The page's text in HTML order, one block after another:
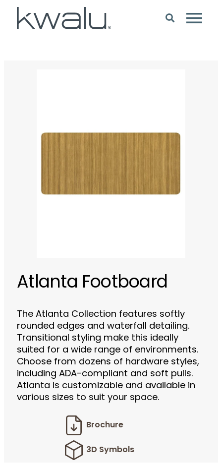
Atlanta Footboard
The Atlanta Collection features softly
rounded edges and waterfall detailing.
Transitional styling make this ideally
suited for a wide range of environments.
Choose from dozens of hardware styles,
including ADA-compliant and soft pulls.
Atlanta is customizable and available in
various sizes to suit your space.
Brochure
3D Symbols